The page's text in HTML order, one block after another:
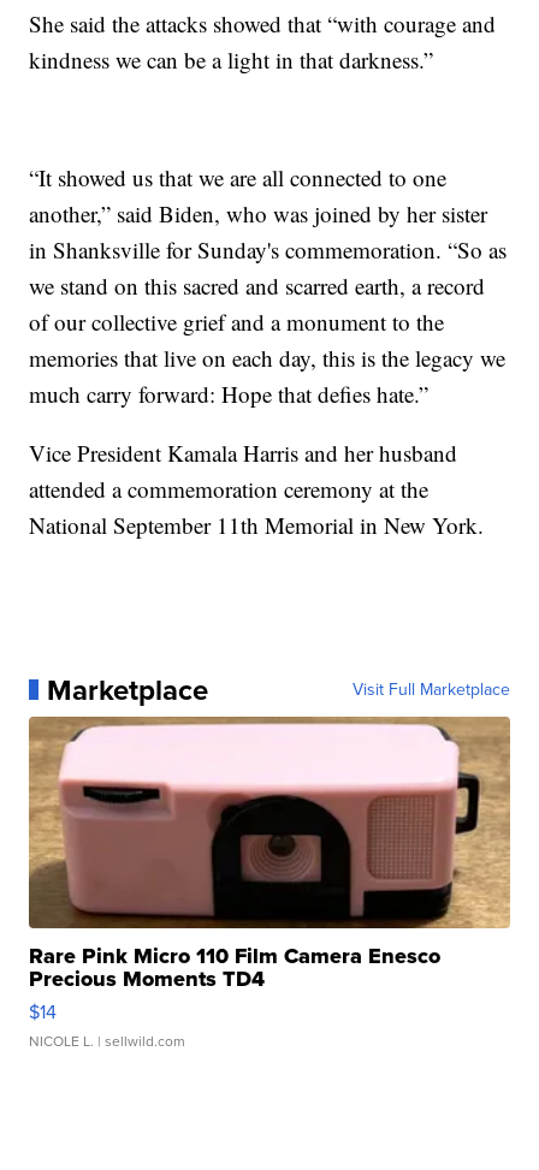
She said the attacks showed that “with courage and
kindness we can be a light in that darkness.”
“It showed us that we are all connected to one
another,” said Biden, who was joined by her sister
in Shanksville for Sunday's commemoration. “So as
we stand on this sacred and scarred earth, a record
of our collective grief and a monument to the
memories that live on each day, this is the legacy we
much carry forward: Hope that defies hate.”
Vice President Kamala Harris and her husband
attended a commemoration ceremony at the
National September 11th Memorial in New York.
Marketplace Visit Full Marketplace
Rare Pink Micro 110 Film Camera Enesco
Precious Moments TD4
$14
NICOLE L. | sellwild.com